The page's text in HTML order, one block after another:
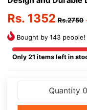
Rs. 1352 Rs.2750
Bought by 143 people!
Only 21 items left in